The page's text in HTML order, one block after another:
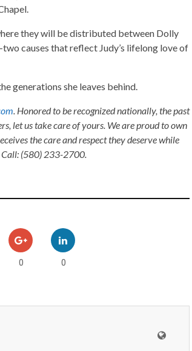
they will be distributed between Dolly
causes that reflect Judy’s lifelong love of
generations she leaves behind.
. Honored to be recognized nationally, the past
let us take care of yours. We are proud to own
the care and respect they deserve while
(580) 233-2700.
0 0